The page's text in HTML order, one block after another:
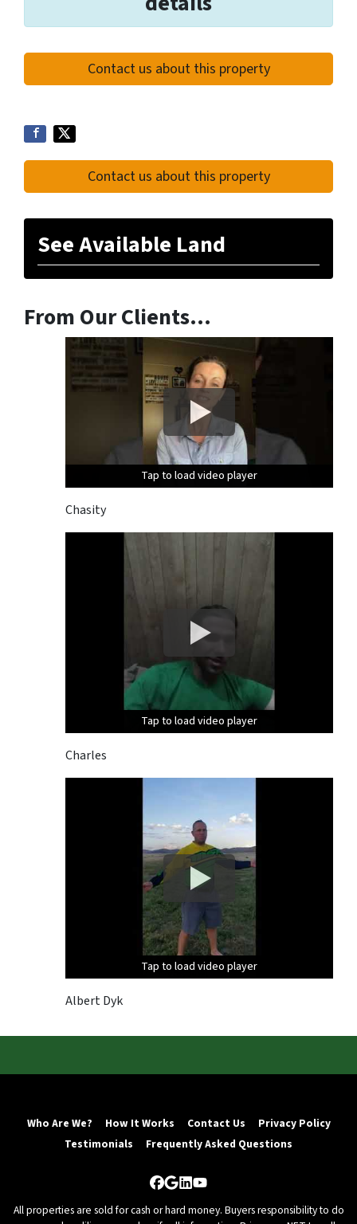
Contact us about this property
Contact us about this property
See Available Land
From Our Clients…
Tap to load video player
Tap to load video player
Tap to load video player
Chasity
Tap to load video player
Tap to load video player
Tap to load video player
Charles
Tap to load video player
Tap to load video player
Tap to load video player
Albert Dyk
Who Are We? How It Works Contact Us
Privacy Policy
Testimonials
Frequently Asked Questions
Facebook
Google Business
LinkedIn
YouTube
All properties are sold for cash or hard money. Buyers responsibility to do